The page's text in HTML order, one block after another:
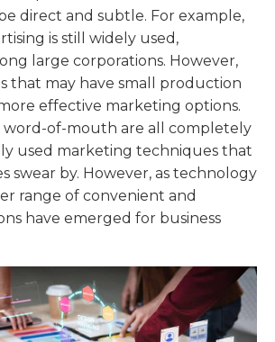
direct and subtle. For example,
is still widely used,
large corporations. However,
that may have small production
effective marketing options.
word-of-mouth are all completely
used marketing techniques that
swear by. However, as technology
range of convenient and
have emerged for business